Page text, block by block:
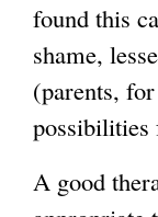
found this
shame,
(parents,
possibilities
A good